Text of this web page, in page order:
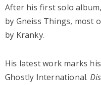
After his first solo album,
by Gneiss Things, most
by Kranky.
His latest work marks
Ghostly International.